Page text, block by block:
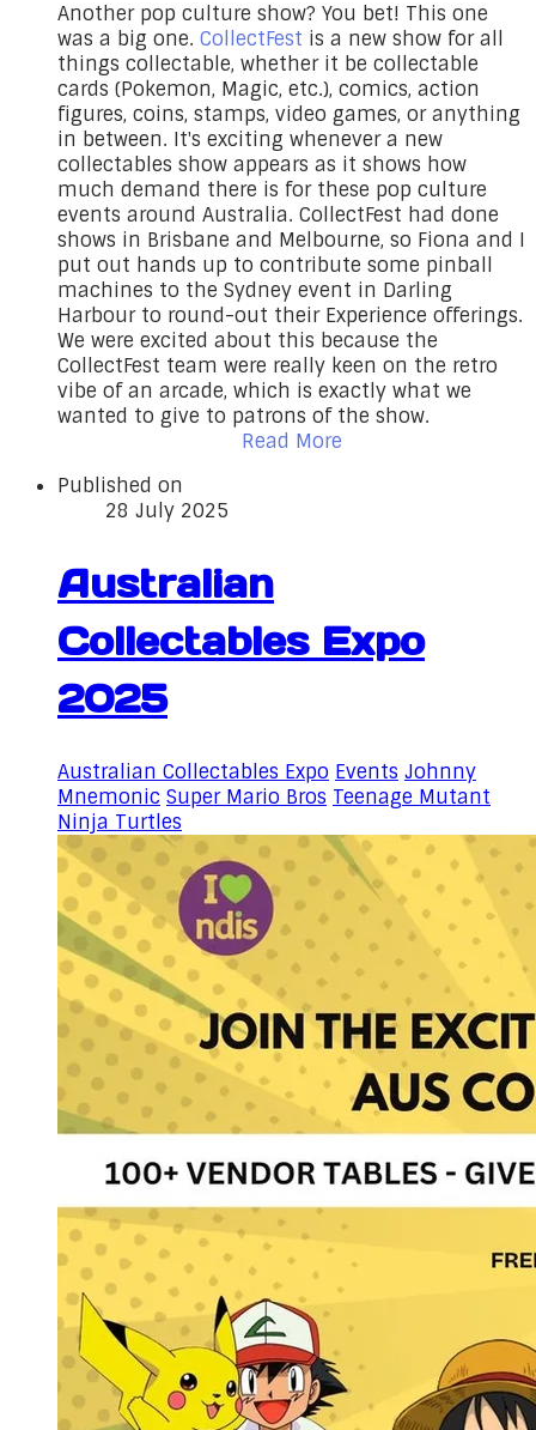
Another pop culture show? You bet! This one
was a big one. CollectFest is a new show for all
things collectable, whether it be collectable
cards (Pokemon, Magic, etc.), comics, action
figures, coins, stamps, video games, or anything
in between. It's exciting whenever a new
collectables show appears as it shows how
much demand there is for these pop culture
events around Australia. CollectFest had done
shows in Brisbane and Melbourne, so Fiona and I
put out hands up to contribute some pinball
machines to the Sydney event in Darling
Harbour to round-out their Experience offerings.
We were excited about this because the
CollectFest team were really keen on the retro
vibe of an arcade, which is exactly what we
wanted to give to patrons of the show.
Read More
Published on
28 July 2025
Australian
Collectables Expo
2025
Australian Collectables Expo Events Johnny
Mnemonic Super Mario Bros Teenage Mutant
Ninja Turtles